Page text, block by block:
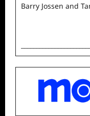
Barry Jossen and